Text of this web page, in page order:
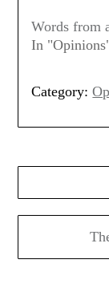
Words from
In
Category:
navigation